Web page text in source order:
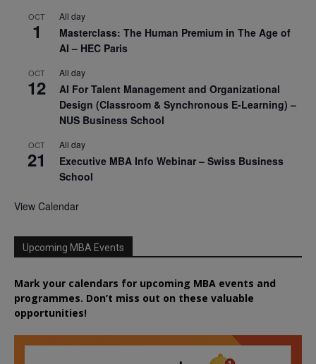
OCT
1
All day
Masterclass: The Human Premium in The Age of
AI – HEC Paris
OCT
12
All day
AI For Talent Management and Organizational
Design (Classroom & Synchronous E-Learning) –
NUS Business School
OCT
21
All day
Executive MBA Info Webinar – Swiss Business
School
View Calendar
Upcoming MBA Events
Mark your calendars for upcoming MBA events and
programmes. Don’t miss out on these valuable
opportunities!